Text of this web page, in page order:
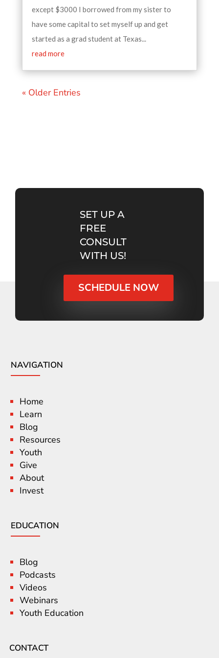
except $3000 I borrowed from my sister to
have some capital to set myself up and get
started as a grad student at Texas...
read more
« Older Entries
SET UP A
FREE
CONSULT
WITH US!
SCHEDULE NOW
NAVIGATION
Home
Learn
Blog
Resources
Youth
Give
About
Invest
EDUCATION
Blog
Podcasts
Videos
Webinars
Youth Education
CONTACT